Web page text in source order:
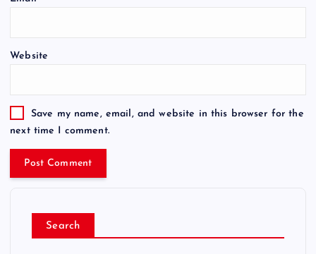
Website
Save my name, email, and website in this browser for the
next time I comment.
Search